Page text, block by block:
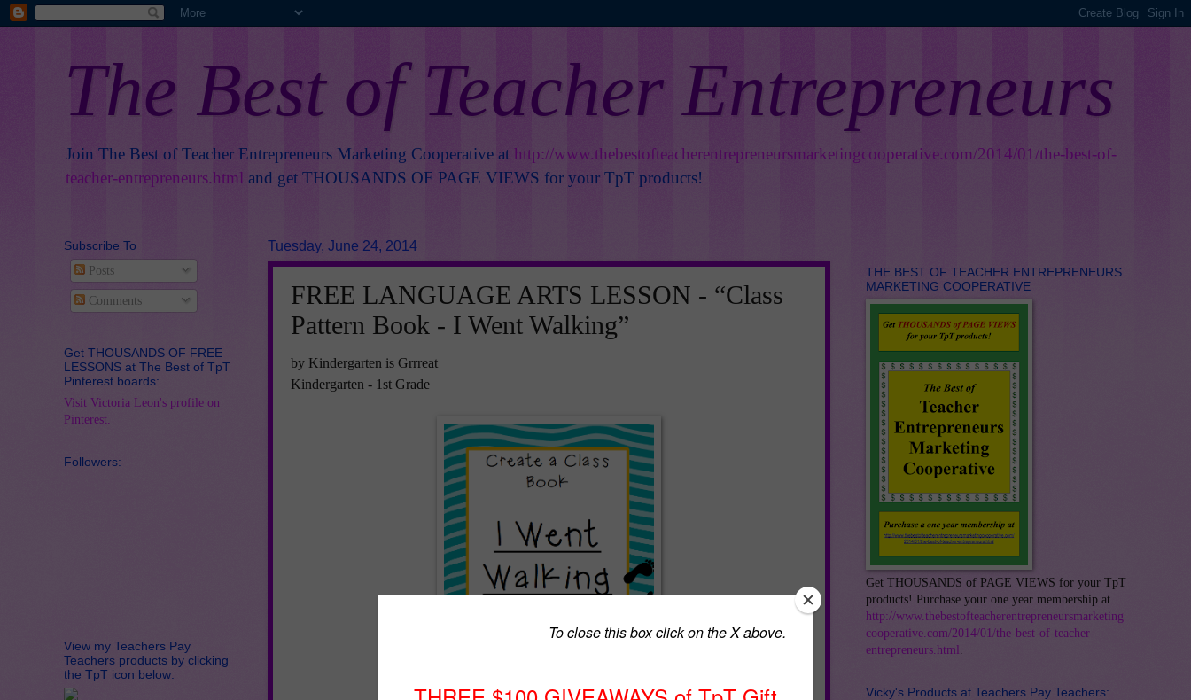
The Best of Teacher Entrepreneurs
Join The Best of Teacher Entrepreneurs Marketing Cooperative at http://www.thebestofteacherentrepreneursmarketingcooperative.com/2014/01/the-best-of-
teacher-entrepreneurs.html and get THOUSANDS OF PAGE VIEWS for your TpT products!
Tuesday, June 24, 2014
FREE LANGUAGE ARTS LESSON - “Class
Pattern Book - I Went Walking”
by Kindergarten is Grrreat
Kindergarten - 1st Grade
Subscribe To
Posts
Comments
Get THOUSANDS OF FREE
LESSONS at The Best of TpT
Pinterest boards:
Visit Victoria Leon's profile on
Pinterest.
Followers:
View my Teachers Pay
Teachers products by clicking
the TpT icon below:
THE BEST OF TEACHER ENTREPRENEURS
MARKETING COOPERATIVE
Get THOUSANDS of PAGE VIEWS for your TpT
products! Purchase your one year membership at
http://www.thebestofteacherentrepreneursmarketing
cooperative.com/2014/01/the-best-of-teacher-
entrepreneurs.html .
Vicky's Products at Teachers Pay Teachers: